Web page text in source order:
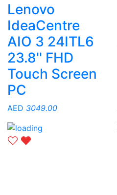
Lenovo
IdeaCentre
AIO 3 24ITL6
23.8'' FHD
Touch Screen
PC
AED 3049.00